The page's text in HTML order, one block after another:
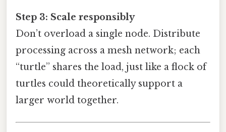
Step 3: Scale responsibly
Don’t overload a single node. Distribute
processing across a mesh network; each
“turtle” shares the load, just like a flock of
turtles could theoretically support a
larger world together.